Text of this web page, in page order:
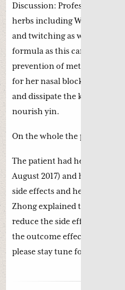
Discussion: Professor Li
herbs including Wu Gong as
and twitching as wind; there
formula as this can secure
prevention of metastasis.
for her nasal blockage; Zhe
and dissipate the knotted
nourish yin.
On the whole the patient is
The patient had her first
August 2017) and her initial
side effects and her energy
Zhong explained that
reduce the side effects of
the outcome effect of
please stay tune for more